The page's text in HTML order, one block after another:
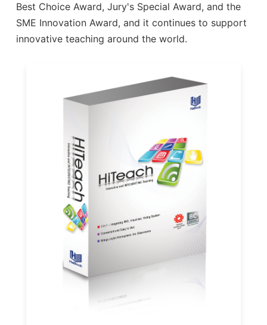
Best Choice Award, Jury's Special Award, and the
SME Innovation Award, and it continues to support
innovative teaching around the world.